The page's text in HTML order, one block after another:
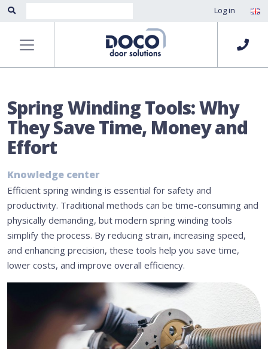
Log in
Spring Winding Tools: Why
They Save Time, Money and
Effort
Knowledge center
Efficient spring winding is essential for safety and
productivity. Traditional methods can be time-consuming and
physically demanding, but modern spring winding tools
simplify the process. By reducing strain, increasing speed,
and enhancing precision, these tools help you save time,
lower costs, and improve overall efficiency.